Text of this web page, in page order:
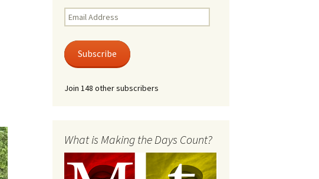
Email
Address
Subscribe
Join 148 other subscribers
What is Making the Days Count?